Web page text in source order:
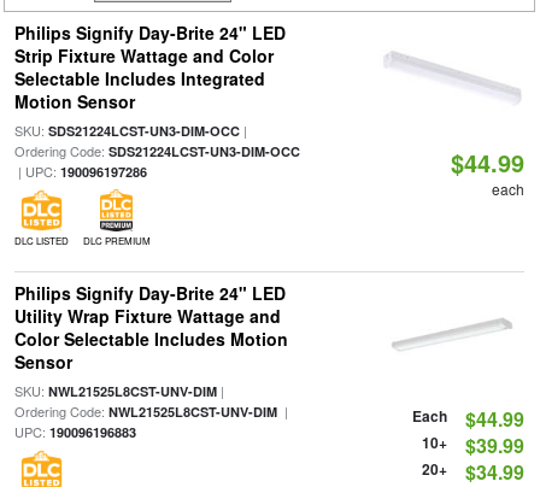
Philips Signify Day-Brite 24" LED
Strip Fixture Wattage and Color
Selectable Includes Integrated
Motion Sensor
SKU: SDS21224LCST-UN3-DIM-OCC|
Ordering Code: SDS21224LCST-UN3-DIM-OCC
| UPC: 190096197286
DLC LISTED DLC PREMIUM
$44.99
each
Philips Signify Day-Brite 24" LED
Utility Wrap Fixture Wattage and
Color Selectable Includes Motion
Sensor
SKU: NWL21525L8CST-UNV-DIM|
Ordering Code: NWL21525L8CST-UNV-DIM|
UPC: 190096196883
Each $44.99
10+ $39.99
20+ $34.99